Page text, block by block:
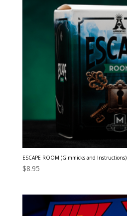
ESCAPE ROOM (Gimmicks and Instructions)
$8.95